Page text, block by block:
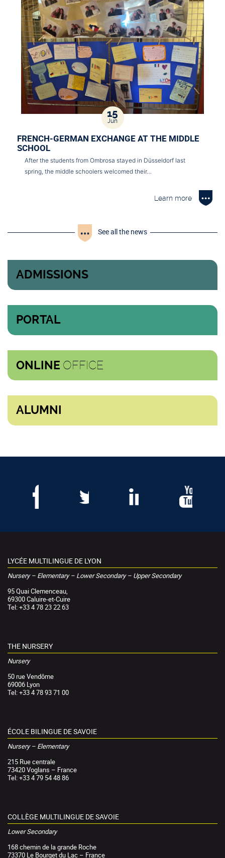
15
Jun
FRENCH-GERMAN EXCHANGE AT THE MIDDLE
SCHOOL
After the students from Ombrosa stayed in Düsseldorf last
spring, the middle schoolers welcomed their…
Learn more
See all the news
ADMISSIONS
PORTAL
ONLINE OFFICE
ALUMNI
LYCÉE MULTILINGUE DE LYON
Nursery – Elementary – Lower Secondary – Upper Secondary
95 Quai Clemenceau,
69300 Caluire-et-Cuire
Tel: +33 4 78 23 22 63
THE NURSERY
Nursery
50 rue Vendôme
69006 Lyon
Tel: +33 4 78 93 71 00
ÉCOLE BILINGUE DE SAVOIE
Nursery – Elementary
215 Rue centrale
73420 Voglans – France
Tel: +33 4 79 54 48 86
COLLÈGE MULTILINGUE DE SAVOIE
Lower Secondary
168 chemin de la grande Roche
73370 Le Bourget du Lac – France